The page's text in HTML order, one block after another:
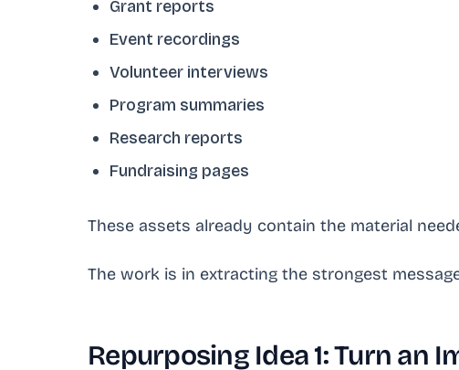
Grant reports
Event recordings
Volunteer interviews
Program summaries
Research reports
Fundraising pages
These assets already contain the material
The work is in extracting the strongest
Repurposing Idea 1: Turn an